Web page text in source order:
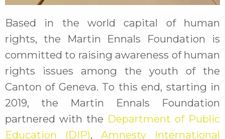
Based in the world capital of human
rights, the Martin Ennals Foundation is
committed to raising awareness of human
rights issues among the youth of the
Canton of Geneva. To this end, starting in
2019, the Martin Ennals Foundation
partnered with the Department of Public
Education (DIP), Amnesty International